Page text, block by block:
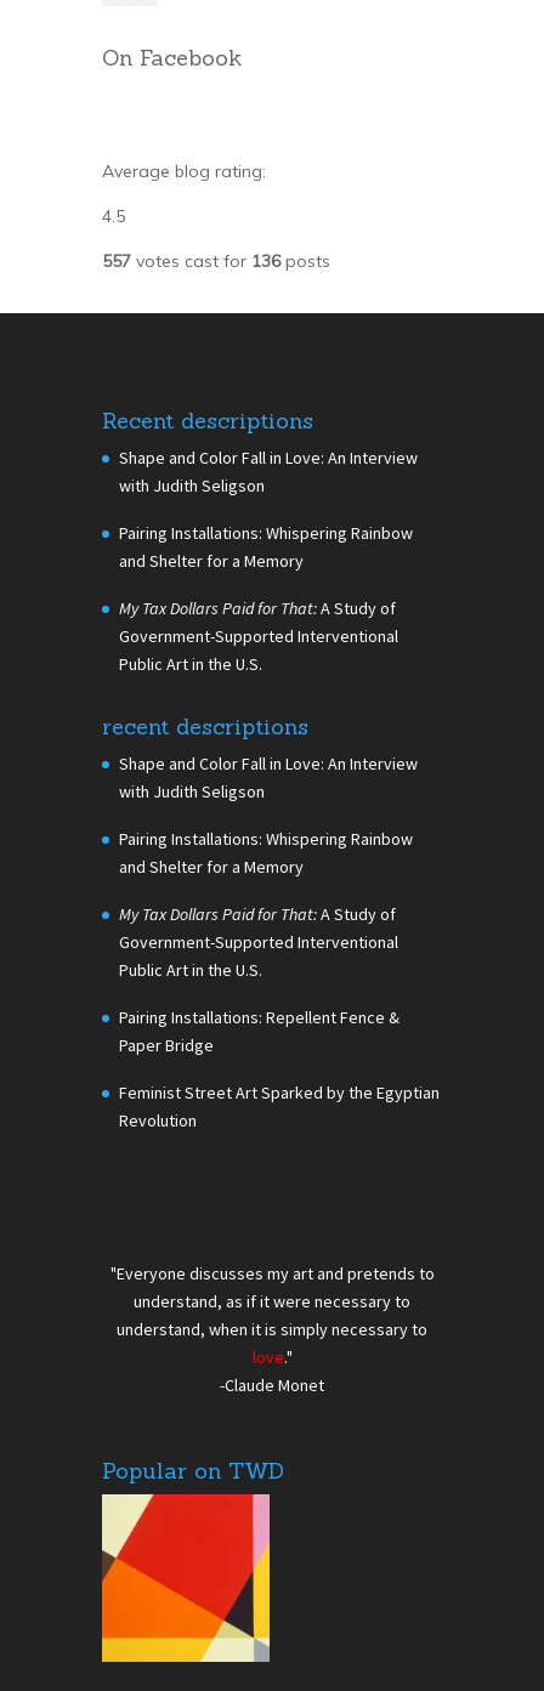
On Facebook
Average blog rating:
4.5
557 votes cast for 136posts
Recent descriptions
Shape and Color Fall in Love: An Interview
with Judith Seligson
Pairing Installations: Whispering Rainbow
and Shelter for a Memory
My Tax Dollars Paid for That:A Study of
Government-Supported Interventional
Public Art in the U.S.
recent descriptions
Shape and Color Fall in Love: An Interview
with Judith Seligson
Pairing Installations: Whispering Rainbow
and Shelter for a Memory
My Tax Dollars Paid for That:A Study of
Government-Supported Interventional
Public Art in the U.S.
Pairing Installations: Repellent Fence &
Paper Bridge
Feminist Street Art Sparked by the Egyptian
Revolution
"Everyone discusses my art and pretends to
understand, as if it were necessary to
understand, when it is simply necessary to
love."
-Claude Monet
Popular on TWD